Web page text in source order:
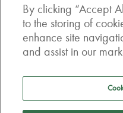
3rd Floor, Boston
How
By clicking “Accept
to the storing of
enhance site
and assist in our